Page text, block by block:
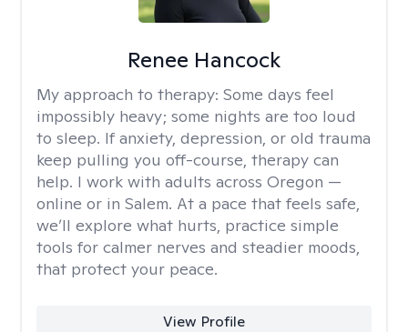
Renee Hancock
My approach to therapy: Some days feel
impossibly heavy; some nights are too loud
to sleep. If anxiety, depression, or old trauma
keep pulling you off-course, therapy can
help. I work with adults across Oregon —
online or in Salem. At a pace that feels safe,
we’ll explore what hurts, practice simple
tools for calmer nerves and steadier moods,
that protect your peace.
View Profile